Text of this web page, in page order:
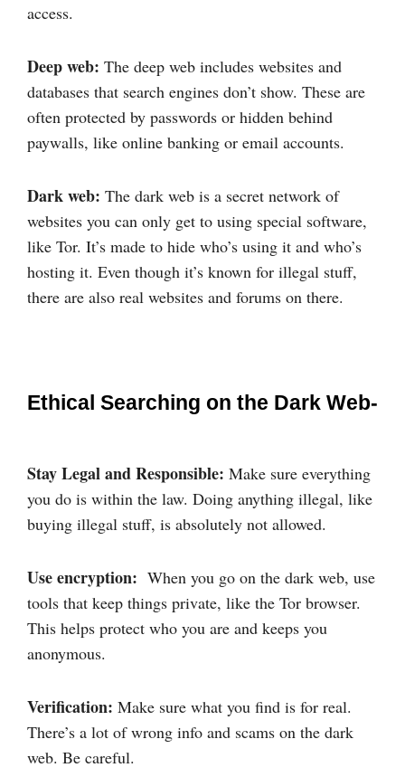
access.
Deep web: The deep web includes websites and
databases that search engines don’t show. These are
often protected by passwords or hidden behind
paywalls, like online banking or email accounts.
Dark web: The dark web is a secret network of
websites you can only get to using special software,
like Tor. It’s made to hide who’s using it and who’s
hosting it. Even though it’s known for illegal stuff,
there are also real websites and forums on there.
Ethical Searching on the Dark Web-
Stay Legal and Responsible: Make sure everything
you do is within the law. Doing anything illegal, like
buying illegal stuff, is absolutely not allowed.
Use encryption: When you go on the dark web, use
tools that keep things private, like the Tor browser.
This helps protect who you are and keeps you
anonymous.
Verification: Make sure what you find is for real.
There’s a lot of wrong info and scams on the dark
web. Be careful.